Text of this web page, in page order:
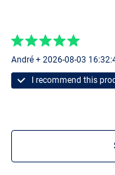
André + 2026-08-03
I recommend this